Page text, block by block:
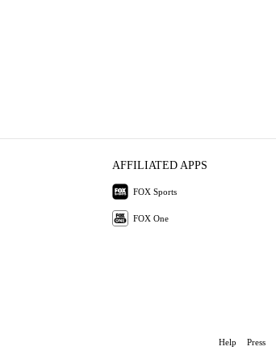
AFFILIATED APPS
FOX Sports
FOX One
Help Press